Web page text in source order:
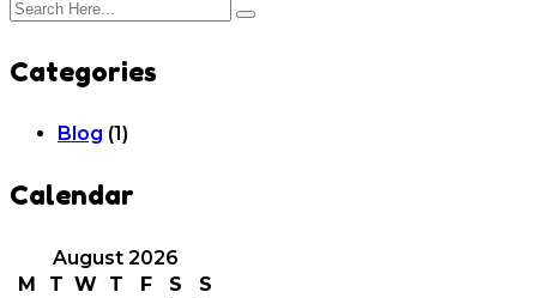
Categories
Blog (1)
Calendar
August 2026
M
T W T F S
S